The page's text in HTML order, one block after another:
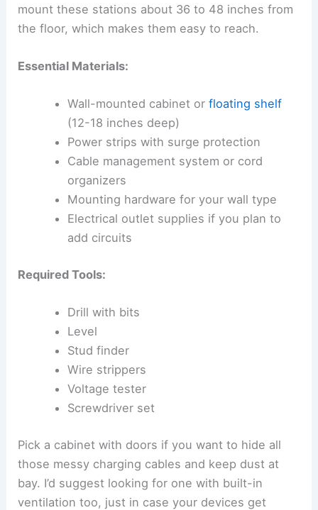
mount these stations about 36 to 48 inches from
the floor, which makes them easy to reach.
Essential Materials:
Wall-mounted cabinet or floating shelf
(12-18 inches deep)
Power strips with surge protection
Cable management system or cord
organizers
Mounting hardware for your wall type
Electrical outlet supplies if you plan to
add circuits
Required Tools:
Drill with bits
Level
Stud finder
Wire strippers
Voltage tester
Screwdriver set
Pick a cabinet with doors if you want to hide all
those messy charging cables and keep dust at
bay. I’d suggest looking for one with built-in
ventilation too, just in case your devices get